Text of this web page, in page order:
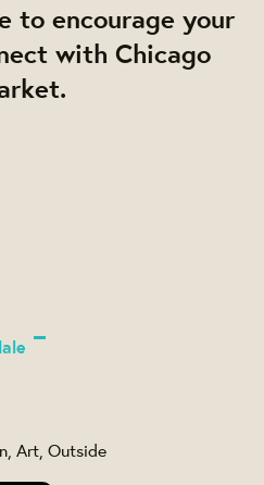
to encourage your
with Chicago
Art, Outside